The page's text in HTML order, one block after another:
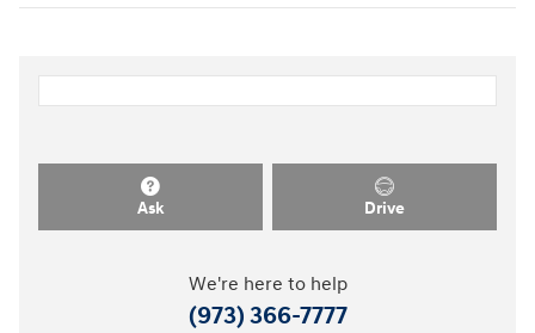
Ask Drive
We're here to help
(973) 366-7777